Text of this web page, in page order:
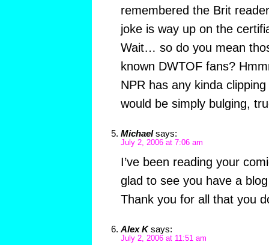
remembered the Brit
joke is way up on the
Wait… so do you mean
known DWTOF fans?
NPR has any kinda
would be simply bulging,
Michael says:
July 2, 2006 at 7:06 am
I’ve been reading your
glad to see you have a
Thank you for all that you
Alex K says:
July 2, 2006 at 11:51 am